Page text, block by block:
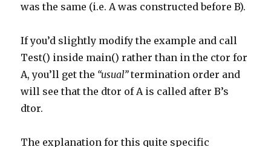
was the same (i.e. A was constructed before B).
If you’d slightly modify the example and call
Test() inside main() rather than in the ctor for
A, you’ll get the “usual”termination order and
will see that the dtor of A is called after B’s
dtor.
The explanation for this quite specific